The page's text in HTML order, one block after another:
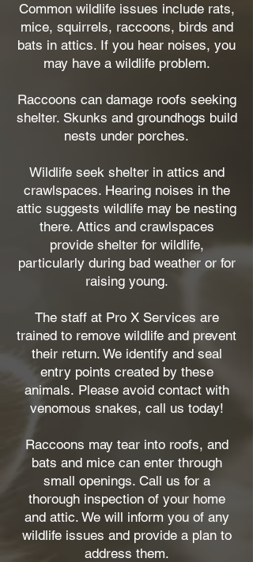
Common wildlife issues include rats,
mice, squirrels, raccoons, birds and
bats in attics. If you hear noises, you
may have a wildlife problem.
Raccoons can damage roofs seeking
shelter. Skunks and groundhogs build
nests under porches.
Wildlife seek shelter in attics and
crawlspaces. Hearing noises in the
attic suggests wildlife may be nesting
there. Attics and crawlspaces
provide shelter for wildlife,
particularly during bad weather or for
raising young.
The staff at Pro X Services are
trained to remove wildlife and prevent
their return. We identify and seal
entry points created by these
animals. Please avoid contact with
venomous snakes, call us today!
Raccoons may tear into roofs, and
bats and mice can enter through
small openings. Call us for a
thorough inspection of your home
and attic. We will inform you of any
wildlife issues and provide a plan to
address them.